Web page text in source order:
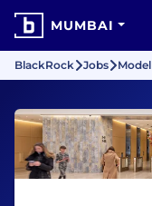
MUMBAI
BlackRock Jobs